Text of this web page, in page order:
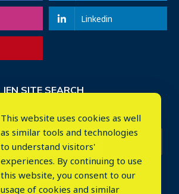
Linkedin
IEN SITE SEARCH
This website uses cookies as well
as similar tools and technologies
to understand visitors'
experiences. By continuing to use
this website, you consent to our
usage of cookies and similar